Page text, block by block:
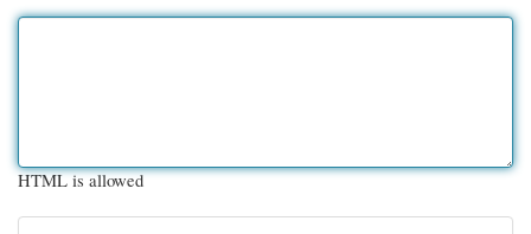
HTML is allowed